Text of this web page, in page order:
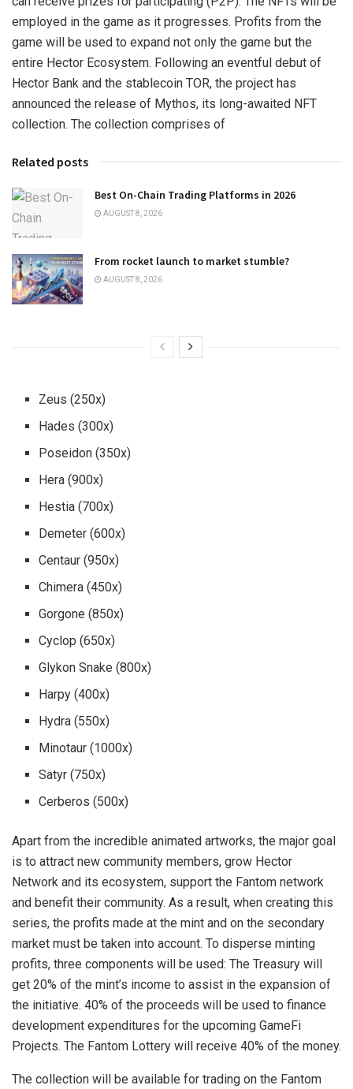
employed in the game as it progresses. Profits from the
game will be used to expand not only the game but the
entire Hector Ecosystem. Following an eventful debut of
Hector Bank and the stablecoin TOR, the project has
announced the release of Mythos, its long-awaited NFT
collection. The collection comprises of
Related posts
Best On-Chain Trading Platforms in 2026
AUGUST 8, 2026
From rocket launch to market stumble?
AUGUST 8, 2026
Zeus (250x)
Hades (300x)
Poseidon (350x)
Hera (900x)
Hestia (700x)
Demeter (600x)
Centaur (950x)
Chimera (450x)
Gorgone (850x)
Cyclop (650x)
Glykon Snake (800x)
Harpy (400x)
Hydra (550x)
Minotaur (1000x)
Satyr (750x)
Cerberos (500x)
Apart from the incredible animated artworks, the major goal
is to attract new community members, grow Hector
Network and its ecosystem, support the Fantom network
and benefit their community. As a result, when creating this
series, the profits made at the mint and on the secondary
market must be taken into account. To disperse minting
profits, three components will be used: The Treasury will
get 20% of the mint’s income to assist in the expansion of
the initiative. 40% of the proceeds will be used to finance
development expenditures for the upcoming GameFi
Projects. The Fantom Lottery will receive 40% of the money.
The collection will be available for trading on the Fantom